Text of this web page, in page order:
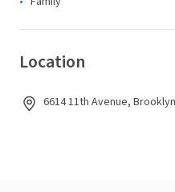
Location
6614 11th Avenue,